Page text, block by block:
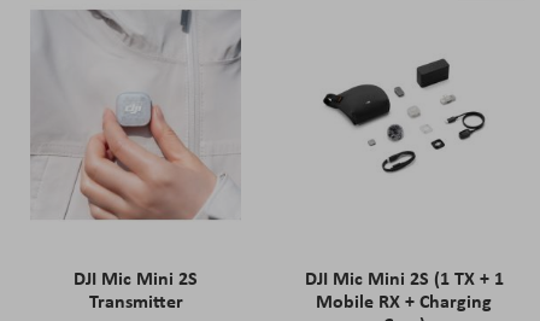
DJI Mic Mini 2S
Transmitter
DJI Mic Mini 2S (1 TX + 1
Mobile RX + Charging